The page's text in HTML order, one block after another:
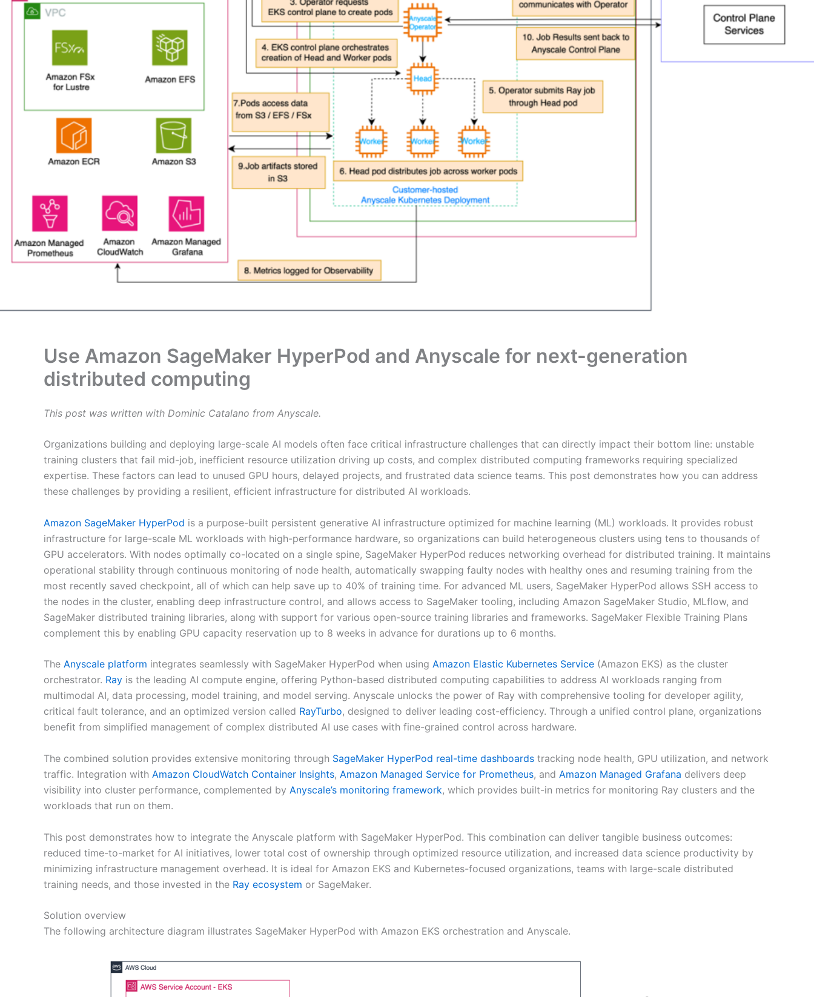
Use Amazon SageMaker HyperPod and Anyscale for next-generation
distributed computing
This post was written with Dominic Catalano from Anyscale.
Organizations building and deploying large-scale AI models often face critical infrastructure challenges that can directly impact their bottom line: unstable
training clusters that fail mid-job, inefficient resource utilization driving up costs, and complex distributed computing frameworks requiring specialized
expertise. These factors can lead to unused GPU hours, delayed projects, and frustrated data science teams. This post demonstrates how you can address
these challenges by providing a resilient, efficient infrastructure for distributed AI workloads.
Amazon SageMaker HyperPod is a purpose-built persistent generative AI infrastructure optimized for machine learning (ML) workloads. It provides robust
infrastructure for large-scale ML workloads with high-performance hardware, so organizations can build heterogeneous clusters using tens to thousands of
GPU accelerators. With nodes optimally co-located on a single spine, SageMaker HyperPod reduces networking overhead for distributed training. It maintains
operational stability through continuous monitoring of node health, automatically swapping faulty nodes with healthy ones and resuming training from the
most recently saved checkpoint, all of which can help save up to 40% of training time. For advanced ML users, SageMaker HyperPod allows SSH access to
the nodes in the cluster, enabling deep infrastructure control, and allows access to SageMaker tooling, including Amazon SageMaker Studio, MLflow, and
SageMaker distributed training libraries, along with support for various open-source training libraries and frameworks. SageMaker Flexible Training Plans
complement this by enabling GPU capacity reservation up to 8 weeks in advance for durations up to 6 months.
The Anyscale platform integrates seamlessly with SageMaker HyperPod when using Amazon Elastic Kubernetes Service (Amazon EKS) as the cluster
orchestrator. Ray is the leading AI compute engine, offering Python-based distributed computing capabilities to address AI workloads ranging from
multimodal AI, data processing, model training, and model serving. Anyscale unlocks the power of Ray with comprehensive tooling for developer agility,
critical fault tolerance, and an optimized version called RayTurbo, designed to deliver leading cost-efficiency. Through a unified control plane, organizations
benefit from simplified management of complex distributed AI use cases with fine-grained control across hardware.
The combined solution provides extensive monitoring through SageMaker HyperPod real-time dashboards tracking node health, GPU utilization, and network
traffic. Integration with Amazon CloudWatch Container Insights, Amazon Managed Service for Prometheus, and Amazon Managed Grafana delivers deep
visibility into cluster performance, complemented by Anyscale’s monitoring framework, which provides built-in metrics for monitoring Ray clusters and the
workloads that run on them.
This post demonstrates how to integrate the Anyscale platform with SageMaker HyperPod. This combination can deliver tangible business outcomes:
reduced time-to-market for AI initiatives, lower total cost of ownership through optimized resource utilization, and increased data science productivity by
minimizing infrastructure management overhead. It is ideal for Amazon EKS and Kubernetes-focused organizations, teams with large-scale distributed
training needs, and those invested in the Ray ecosystem or SageMaker.
Solution overview
The following architecture diagram illustrates SageMaker HyperPod with Amazon EKS orchestration and Anyscale.